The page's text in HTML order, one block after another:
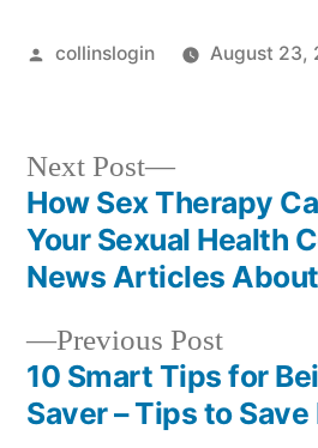
Posted
collinslogin August 23,
Post
navigation
Previous PostPrevious
post:
10 Smart Tips for
Saver – Tips to
Next Post
Next
post:
How Sex Therapy
Your Sexual Health
News Articles